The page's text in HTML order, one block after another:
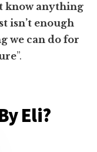
know anything
isn’t enough
we can do for
”.
Eli?